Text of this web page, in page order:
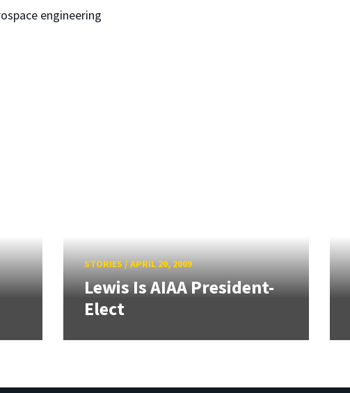
engineering
STORIES/APRIL 20, 2009
Lewis Is AIAA President-
Elect